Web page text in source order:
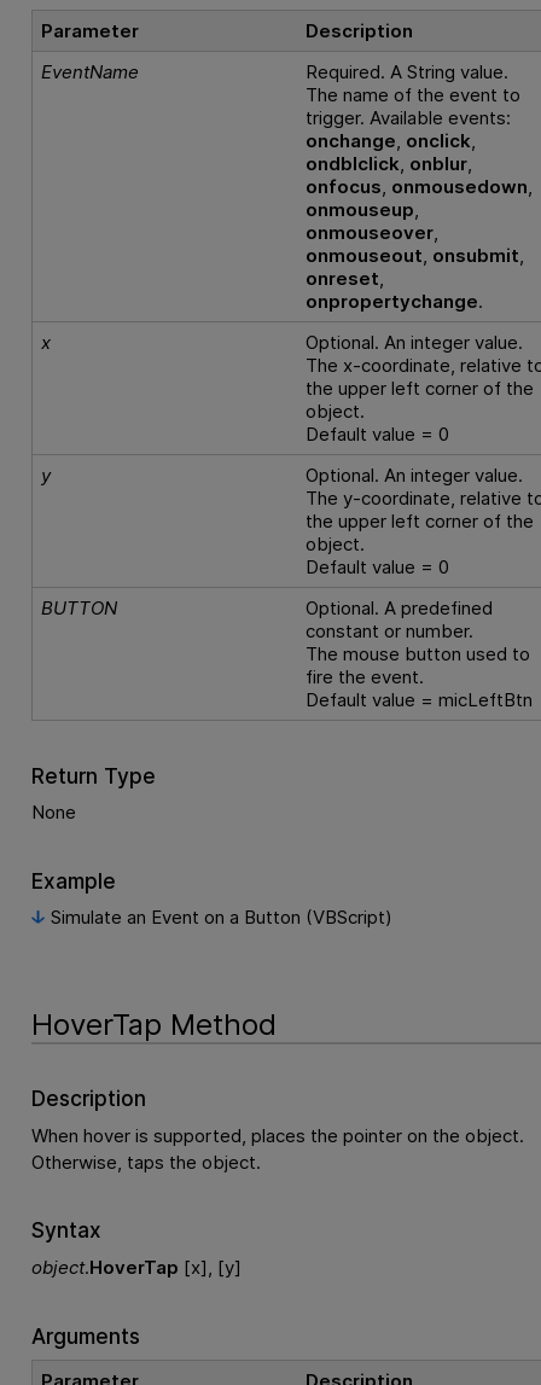
Parameter
Description
EventName
Required. A String value.
The name of the event to
trigger. Available events:
onchange, onclick,
ondblclick, onblur,
onfocus, onmousedown,
onmouseup,
onmouseover,
onmouseout, onsubmit,
onreset,
onpropertychange.
x
Optional. An integer value.
The x-coordinate, relative
the upper left corner of the
object.
Default value = 0
y
Optional. An integer value.
The y-coordinate, relative
the upper left corner of the
object.
Default value = 0
BUTTON
Optional. A predefined
constant or number.
The mouse button used to
fire the event.
Default value = micLeftBtn
Return Type
None
Example
Simulate an Event on a Button (VBScript)
HoverTap Method
Description
When hover is supported, places the pointer on the object.
Otherwise, taps the object.
Syntax
object.HoverTap [x], [y]
Arguments